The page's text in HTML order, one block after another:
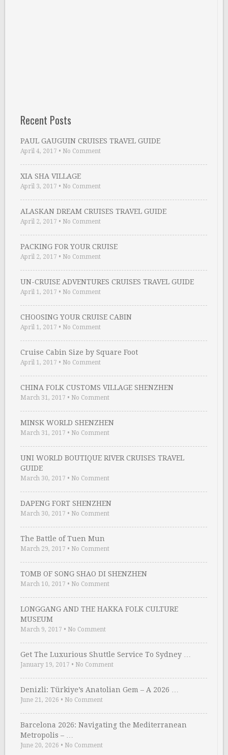
Recent Posts
PAUL GAUGUIN CRUISES TRAVEL GUIDE
April 4, 2017 • No Comment
XIA SHA VILLAGE
April 3, 2017 • No Comment
ALASKAN DREAM CRUISES TRAVEL GUIDE
April 2, 2017 • No Comment
PACKING FOR YOUR CRUISE
April 2, 2017 • No Comment
UN-CRUISE ADVENTURES CRUISES TRAVEL GUIDE
April 1, 2017 • No Comment
CHOOSING YOUR CRUISE CABIN
April 1, 2017 • No Comment
Cruise Cabin Size by Square Foot
April 1, 2017 • No Comment
CHINA FOLK CUSTOMS VILLAGE SHENZHEN
March 31, 2017 • No Comment
MINSK WORLD SHENZHEN
March 31, 2017 • No Comment
UNI WORLD BOUTIQUE RIVER CRUISES TRAVEL
GUIDE
March 30, 2017 • No Comment
DAPENG FORT SHENZHEN
March 30, 2017 • No Comment
The Battle of Tuen Mun
March 29, 2017 • No Comment
TOMB OF SONG SHAO DI SHENZHEN
March 10, 2017 • No Comment
LONGGANG AND THE HAKKA FOLK CULTURE
MUSEUM
March 9, 2017 • No Comment
Get The Luxurious Shuttle Service To Sydney …
January 19, 2017 • No Comment
Denizli: Türkiye’s Anatolian Gem – A 2026 …
June 21, 2026 • No Comment
Barcelona 2026: Navigating the Mediterranean
Metropolis – …
June 20, 2026 • No Comment